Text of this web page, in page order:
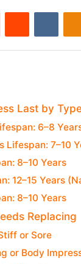
Last by
6–8
Lifespan: 7–10
8–10 Years
12–15 Years
8–10 Years
Replacing
or Sore
or Body